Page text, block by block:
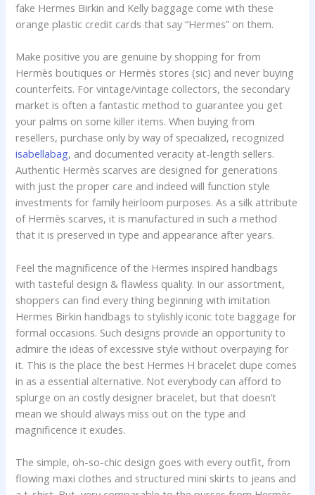
fake Hermes Birkin and Kelly baggage come with these
orange plastic credit cards that say “Hermes” on them.
Make positive you are genuine by shopping for from
Hermès boutiques or Hermès stores (sic) and never buying
counterfeits. For vintage/vintage collectors, the secondary
market is often a fantastic method to guarantee you get
your palms on some killer items. When buying from
resellers, purchase only by way of specialized, recognized
isabellabag, and documented veracity at-length sellers.
Authentic Hermès scarves are designed for generations
with just the proper care and indeed will function style
investments for family heirloom purposes. As a silk attribute
of Hermès scarves, it is manufactured in such a method
that it is preserved in type and appearance after years.
Feel the magnificence of the Hermes inspired handbags
with tasteful design & flawless quality. In our assortment,
shoppers can find every thing beginning with imitation
Hermes Birkin handbags to stylishly iconic tote baggage for
formal occasions. Such designs provide an opportunity to
admire the ideas of excessive style without overpaying for
it. This is the place the best Hermes H bracelet dupe comes
in as a essential alternative. Not everybody can afford to
splurge on an costly designer bracelet, but that doesn’t
mean we should always miss out on the type and
magnificence it exudes.
The simple, oh-so-chic design goes with every outfit, from
flowing maxi clothes and structured mini skirts to jeans and